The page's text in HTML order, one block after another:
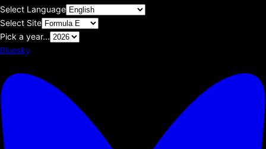
Select Language
Select Site
Pick a year...
Bluesky